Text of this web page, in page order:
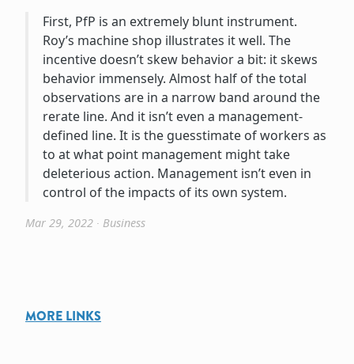
First, PfP is an extremely blunt instrument.
Roy’s machine shop illustrates it well. The
incentive doesn’t skew behavior a bit: it skews
behavior immensely. Almost half of the total
observations are in a narrow band around the
rerate line. And it isn’t even a management-
defined line. It is the guesstimate of workers as
to at what point management might take
deleterious action. Management isn’t even in
control of the impacts of its own system.
Mar 29, 2022 ∙ Business
MORE LINKS